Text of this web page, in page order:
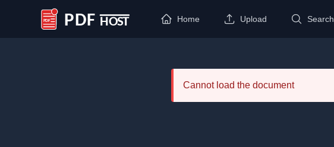
PDF Host
Home Upload Search
Cannot load the document